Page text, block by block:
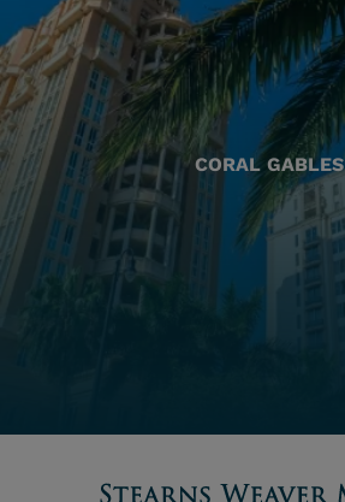
CORAL GABLES